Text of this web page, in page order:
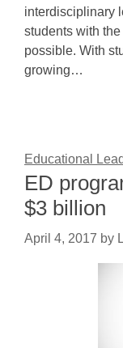
interdisciplinary
students with
possible. With
growing…
Educational
ED
$3 billion
April 4, 2017 by